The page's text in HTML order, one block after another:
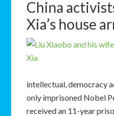
China
Xia’s house
intellectual, democracy
only imprisoned Nobel
received an 11-year